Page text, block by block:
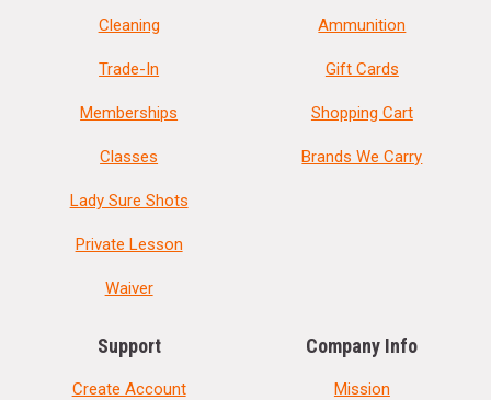
Cleaning
Trade-In
Memberships
Classes
Lady Sure Shots
Private Lesson
Waiver
Ammunition
Gift Cards
Shopping Cart
Brands We Carry
Support
Create Account
Company Info
Mission